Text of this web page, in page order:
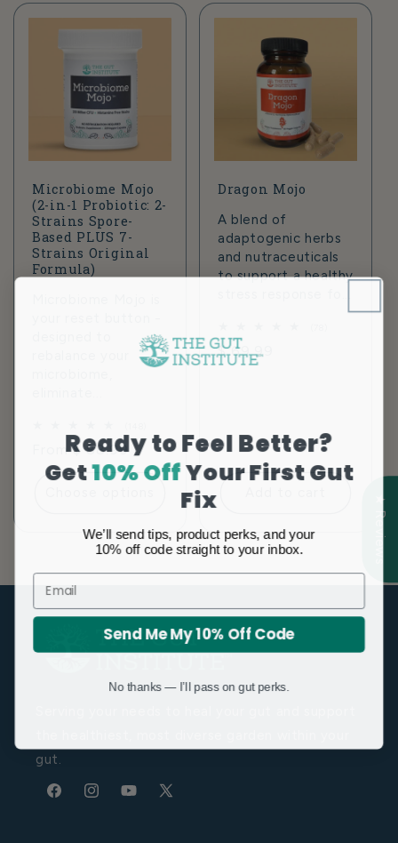
Microbiome Mojo
(2-in-1 Probiotic: 2-
Strains Spore-
Based PLUS 7-
Strains Original
Formula)
total
reviews
Regular
price
From $ 88.99
Dragon Mojo
A blend of
adaptogenic herbs
and nutraceuticals
to support a healthy
Regular
$ 69.99
gut.
FacebookInstagramYouTube
X
★ Reviews
Ready to Feel Better?
Get10% OffYour First Gut
Fix
We’ll send tips, product perks, and your
10% off code straight to your inbox.
Email
Send Me My 10% Off Code
No thanks — I’ll pass on gut perks.